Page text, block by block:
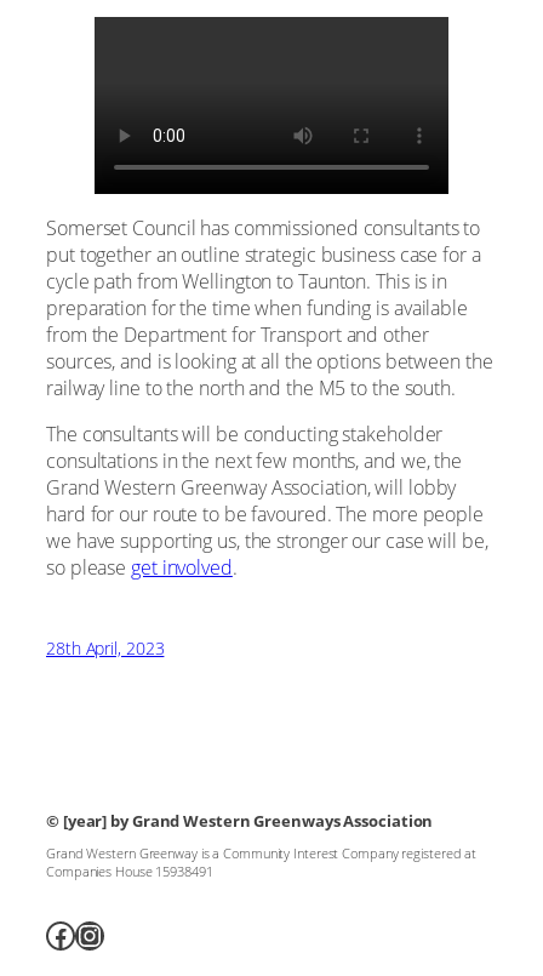
Somerset Council has commissioned consultants to
put together an outline strategic business case for a
cycle path from Wellington to Taunton. This is in
preparation for the time when funding is available
from the Department for Transport and other
sources, and is looking at all the options between the
railway line to the north and the M5 to the south.
The consultants will be conducting stakeholder
consultations in the next few months, and we, the
Grand Western Greenway Association, will lobby
hard for our route to be favoured. The more people
we have supporting us, the stronger our case will be,
so please get involved.
28th April, 2023
© [year] by Grand Western Greenways Association
Grand Western Greenway is a Community Interest Company registered at
Companies House 15938491
Facebook Instagram